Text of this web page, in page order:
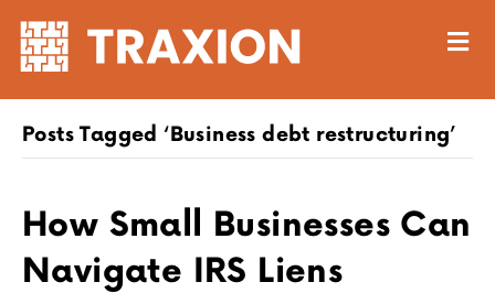
Posts Tagged ‘Business debt restructuring’
How Small Businesses Can
Navigate IRS Liens